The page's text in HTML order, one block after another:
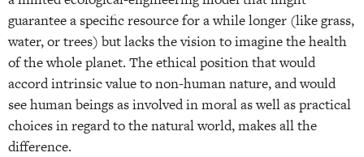
guarantee a specific resource for a while longer (like grass,
water, or trees) but lacks the vision to imagine the health
of the whole planet. The ethical position that would
accord intrinsic value to non-human nature, and would
see human beings as involved in moral as well as practical
choices in regard to the natural world, makes all the
difference.